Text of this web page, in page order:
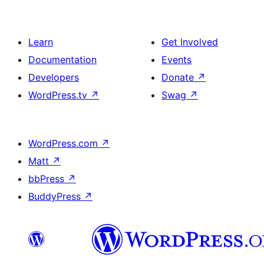
Learn
Documentation
Developers
WordPress.tv ↗
Get Involved
Events
Donate ↗
Swag ↗
WordPress.com ↗
Matt ↗
bbPress ↗
BuddyPress ↗